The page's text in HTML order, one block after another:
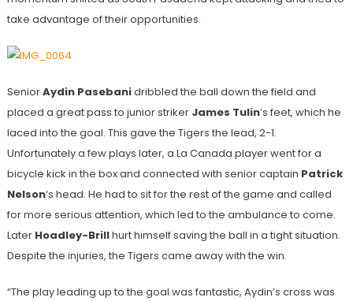
take advantage of their opportunities.
SeniorAydin Pasebanidribbled the ball down the field and
placed a great pass to junior striker James Tulin’s feet, which he
laced into the goal. This gave the Tigers the lead, 2-1.
Unfortunately a few plays later, a La Canada player went for a
bicycle kick in the box and connected with senior captain Patrick
Nelson‘s head. He had to sit for the rest of the game and called
for more serious attention, which led to the ambulance to come.
Later Hoadley-Brillhurt himself saving the ball in a tight situation.
Despite the injuries, the Tigers came away with the win.
“The play leading up to the goal was fantastic, Aydin’s cross was